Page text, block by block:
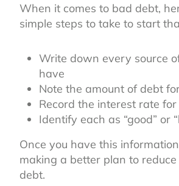
When it comes to bad debt,
simple steps to take to start
Write down every source
have
Note the amount of debt
Record the interest rate for
Identify each as “good” or
Once you have this
making a better plan to
debt.